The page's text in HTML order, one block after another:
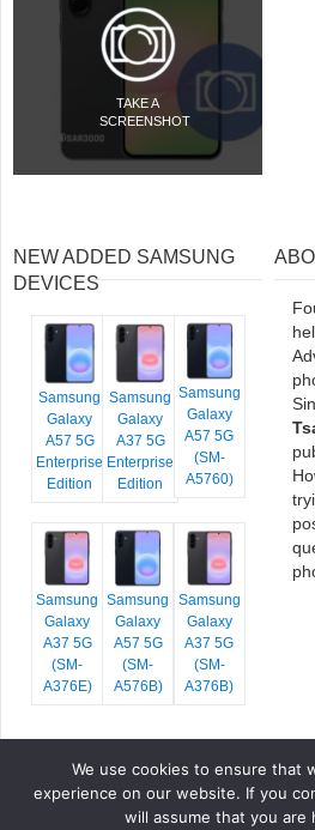
TAKE A
SCREENSHOT
NEW ADDED SAMSUNG
DEVICES
Samsung
Galaxy
A57 5G
Enterprise
Edition
Samsung
Galaxy
A37 5G
Enterprise
Edition
Samsung
Galaxy
A57 5G
(SM-
A5760)
Samsung
Galaxy
A37 5G
(SM-
A376E)
Samsung
Galaxy
A57 5G
(SM-
A576B)
Samsung
Galaxy
A37 5G
(SM-
A376B)
COPYRIGHT © 2026 TSAR3000, ALL
GOOGLE FONTS . ICONS BY
We use cookies to ensure that
experience on our website. If you
will assume that you are